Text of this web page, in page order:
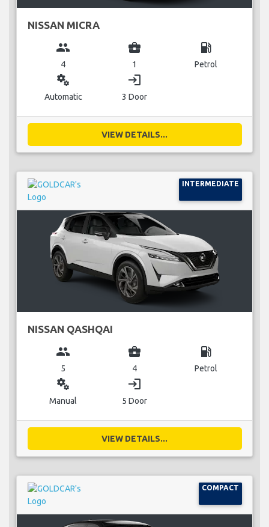
NISSAN MICRA
group
4
business_center
1
local_gas_station
Petrol
miscellaneous_services
Automatic
login
3 Door
VIEW DETAILS...
INTERMEDIATE
NISSAN QASHQAI
group
5
business_center
4
local_gas_station
Petrol
miscellaneous_services
Manual
login
5 Door
VIEW DETAILS...
COMPACT